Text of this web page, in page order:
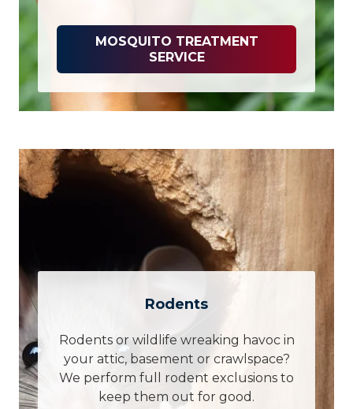
MOSQUITO TREATMENT
SERVICE
Rodents
Rodents or wildlife wreaking havoc in
your attic, basement or crawlspace?
We perform full rodent exclusions to
keep them out for good.